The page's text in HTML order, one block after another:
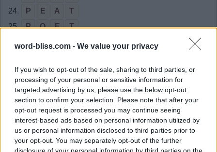
word-bliss.com - We value your privacy
If you wish to opt-out of the sale, sharing to third parties, or
processing of your personal or sensitive information for
targeted advertising by us, please use the below opt-out
section to confirm your selection. Please note that after your
opt-out request is processed you may continue seeing
interest-based ads based on personal information utilized by
us or personal information disclosed to third parties prior to
your opt-out. You may separately opt-out of the further
disclosure of your personal information by third parties on the
24.
P E A
T
25. P O E
T
A
28. A C
E
29.
A C
T
30. A P
E
31. A P
T
32. A T
E
33. C A P